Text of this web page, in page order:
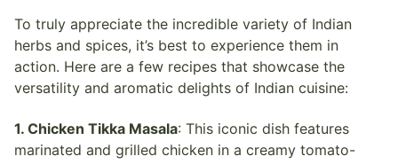
To truly appreciate the incredible variety of Indian
herbs and spices, it’s best to experience them in
action. Here are a few recipes that showcase the
versatility and aromatic delights of Indian cuisine:
1. Chicken Tikka Masala: This iconic dish features
marinated and grilled chicken in a creamy tomato-